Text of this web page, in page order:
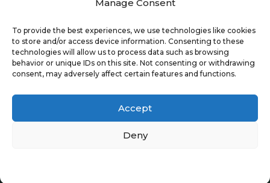
Manage Consent
To provide the best experiences, we use technologies like cookies
to store and/or access device information. Consenting to these
technologies will allow us to process data such as browsing
behavior or unique IDs on this site. Not consenting or withdrawing
consent, may adversely affect certain features and functions.
Accept
Deny